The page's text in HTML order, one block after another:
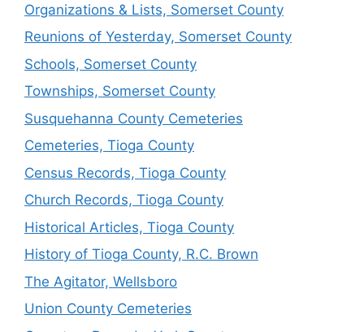
Organizations & Lists, Somerset County
Reunions of Yesterday, Somerset County
Schools, Somerset County
Townships, Somerset County
Susquehanna County Cemeteries
Cemeteries, Tioga County
Census Records, Tioga County
Church Records, Tioga County
Historical Articles, Tioga County
History of Tioga County, R.C. Brown
The Agitator, Wellsboro
Union County Cemeteries